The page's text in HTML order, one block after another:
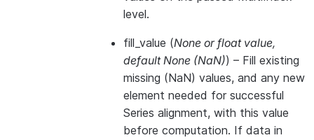
level.
fill_value (None orfloat value,
default None (NaN)) – Fill existing
missing (NaN) values, and any new
element needed for successful
Series alignment, with this value
before computation. If data in